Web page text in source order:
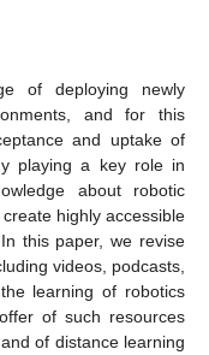
of deploying newly
and for this
and uptake of
playing a key role in
about robotic
highly accessible
this paper, we revise
videos, podcasts,
learning of robotics
of such resources
of distance learning